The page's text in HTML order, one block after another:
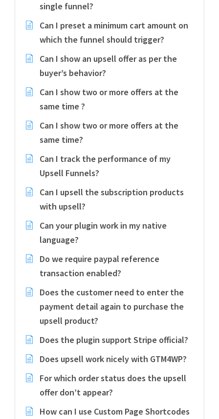
single funnel?
Can I preset a minimum cart amount on
which the funnel should trigger?
Can I show an upsell offer as per the
buyer’s behavior?
Can I show two or more offers at the
same time ?
Can I show two or more offers at the
same time?
Can I track the performance of my
Upsell Funnels?
Can I upsell the subscription products
with upsell?
Can your plugin work in my native
language?
Do we require paypal reference
transaction enabled?
Does the customer need to enter the
payment detail again to purchase the
upsell product?
Does the plugin support Stripe official?
Does upsell work nicely with GTM4WP?
For which order status does the upsell
offer don’t appear?
How can I use Custom Page Shortcodes